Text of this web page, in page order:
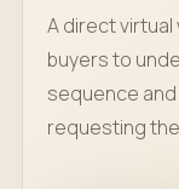
A direct virtual
buyers to
sequence
requesting